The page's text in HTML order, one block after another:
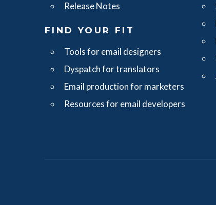
Release Notes
FIND YOUR FIT
Tools for email designers
Dyspatch for translators
Email production for marketers
Resources for email developers